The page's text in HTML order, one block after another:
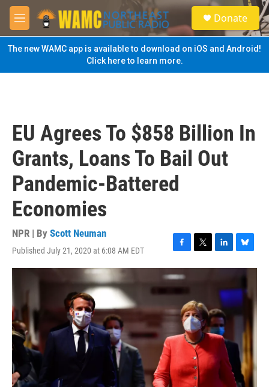
Skip to main content
M
e
n
u
S
e
a
Donate
The new WAMC app is available to download on iOS and Android!
Click here to learn more.
EU Agrees To $858 Billion In
Grants, Loans To Bail Out
Pandemic-Battered
Economies
NPR | By Scott Neuman
Published July 21, 2020 at 6:08 AM EDT
F
a
c
e
b
o
o
k
T
w
t
e
r
L
i
k
e
d
I
n
B
l
e
s
k
y